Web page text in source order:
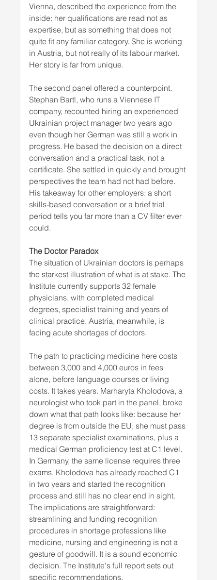
Vienna, described the experience from the
inside: her qualifications are read not as
expertise, but as something that does not
quite fit any familiar category. She is working
in Austria, but not really of its labour market.
Her story is far from unique.
The second panel offered a counterpoint.
Stephan Bartl, who runs a Viennese IT
company, recounted hiring an experienced
Ukrainian project manager two years ago
even though her German was still a work in
progress. He based the decision on a direct
conversation and a practical task, not a
certificate. She settled in quickly and brought
perspectives the team had not had before.
His takeaway for other employers: a short
skills-based conversation or a brief trial
period tells you far more than a CV filter ever
could.
The Doctor Paradox
The situation of Ukrainian doctors is perhaps
the starkest illustration of what is at stake. The
Institute currently supports 32 female
physicians, with completed medical
degrees, specialist training and years of
clinical practice. Austria, meanwhile, is
facing acute shortages of doctors.
The path to practicing medicine here costs
between 3,000 and 4,000 euros in fees
alone, before language courses or living
costs. It takes years. Marharyta Kholodova, a
neurologist who took part in the panel, broke
down what that path looks like: because her
degree is from outside the EU, she must pass
13 separate specialist examinations, plus a
medical German proficiency test at C1 level.
In Germany, the same license requires three
exams. Kholodova has already reached C1
in two years and started the recognition
process and still has no clear end in sight.
The implications are straightforward:
streamlining and funding recognition
procedures in shortage professions like
medicine, nursing and engineering is not a
gesture of goodwill. It is a sound economic
decision. The Institute's full report sets out
specific recommendations.